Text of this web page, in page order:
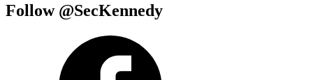
Follow @SecKennedy